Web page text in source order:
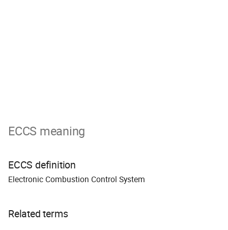
ECCS meaning
ECCS definition
Electronic Combustion Control System
Related terms